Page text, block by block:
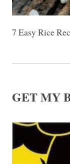
7 Easy Rice
GET MY